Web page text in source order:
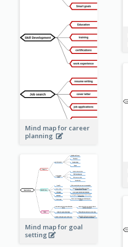
Mind map for career
planning
Mind map for goal
setting